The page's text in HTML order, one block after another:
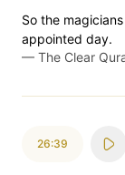
So the
appointed day.
— The Clear
26:39